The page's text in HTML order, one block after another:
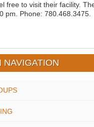
free to visit their facility.
pm. Phone: 780.468.3475.
NAVIGATION